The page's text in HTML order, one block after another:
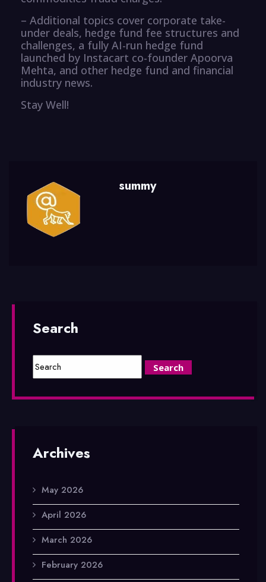
– Additional topics cover corporate take-
under deals, hedge fund fee structures and
challenges, a fully AI-run hedge fund
launched by Instacart co-founder Apoorva
Mehta, and other hedge fund and financial
industry news.
Stay Well!
summy
Search
Archives
May 2026
April 2026
March 2026
February 2026